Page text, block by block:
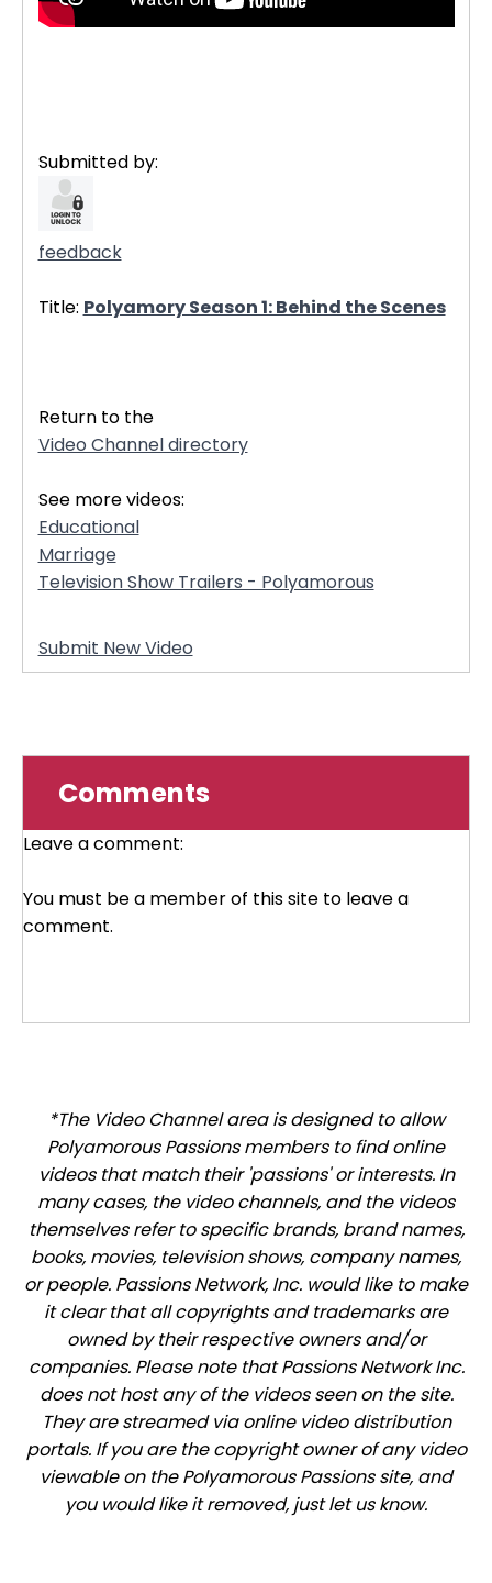
Submitted by:
feedback
Title: Polyamory Season 1: Behind the Scenes
Return to the
Video Channel directory
See more videos:
Educational
Marriage
Television Show Trailers - Polyamorous
Submit New Video
Comments
Leave a comment:
You must be a member of this site to leave a
comment.
*The Video Channel area is designed to allow
Polyamorous Passions members to find online
videos that match their 'passions' or interests. In
many cases, the video channels, and the videos
themselves refer to specific brands, brand names,
books, movies, television shows, company names,
or people. Passions Network, Inc. would like to make
it clear that all copyrights and trademarks are
owned by their respective owners and/or
companies. Please note that Passions Network Inc.
does not host any of the videos seen on the site.
They are streamed via online video distribution
portals. If you are the copyright owner of any video
viewable on the Polyamorous Passions site, and
you would like it removed, just let us know.